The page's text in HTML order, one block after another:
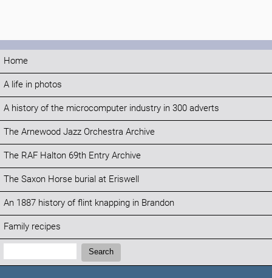
Home
A life in photos
A history of the microcomputer industry in 300 adverts
The Arnewood Jazz Orchestra Archive
The RAF Halton 69th Entry Archive
The Saxon Horse burial at Eriswell
An 1887 history of flint knapping in Brandon
Family recipes
Search